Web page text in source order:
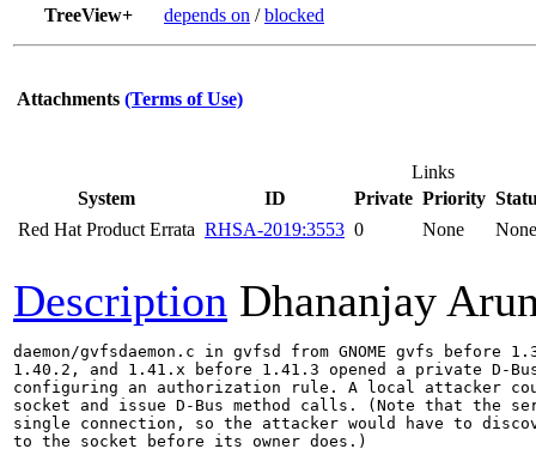
TreeView+
depends on /blocked
Attachments (Terms of Use)
Links
System
ID Private Priority
Red Hat Product Errata RHSA-2019:3553 0 None None
Description Dhananjay
daemon/gvfsdaemon.c in gvfsd from GNOME gvfs before
1.40.2, and 1.41.x before 1.41.3 opened a private D-
configuring an authorization rule. A local attacker
socket and issue D-Bus method calls. (Note that the
single connection, so the attacker would have to
to the socket before its owner does.)